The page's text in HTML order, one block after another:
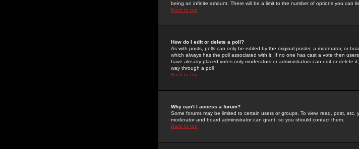
being an infinite amount. There will be a limit to the number of options you can
Back to top
How do I edit or delete a poll?
As with posts, polls can only be edited by the original poster, a moderator, or
which always has the poll associated with it. If no one has cast a vote then
have already placed votes only moderators or administrators can edit or delete
way through a poll
Back to top
Why can't I access a forum?
Some forums may be limited to certain users or groups. To view, read, post,
moderator and board administrator can grant, so you should contact them.
Back to top